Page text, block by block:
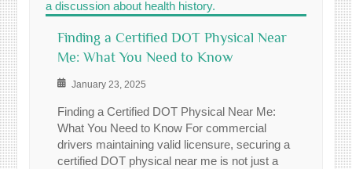
Finding a Certified DOT Physical Near
Me: What You Need to Know
January 23, 2025
Finding a Certified DOT Physical Near Me:
What You Need to Know For commercial
drivers maintaining valid licensure, securing a
certified DOT physical near me is not just a